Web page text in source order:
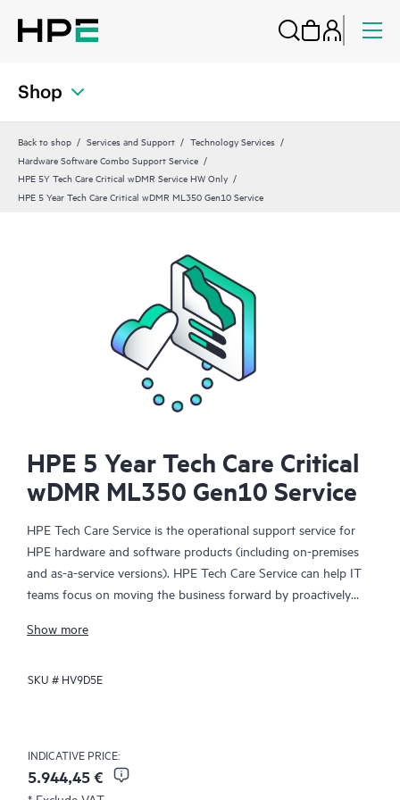
Shop
Back to shop Services and Support
Technology Services
Hardware Software Combo Support Service
HPE 5Y Tech Care Critical wDMR Service HW Only
HPE 5 Year Tech Care Critical wDMR ML350 Gen10 Service
HPE 5 Year Tech Care Critical
wDMR ML350 Gen10 Service
HPE Tech Care Service is the operational support service for
HPE hardware and software products (including on-premises
and as-a-service versions). HPE Tech Care Service can help IT
teams focus on moving the business forward by proactively
focusing on reactive issues.
HPE Tech Care Service enables direct access to product-specific
support through multiple channels that include telephone, a
real-time chat facility, automated incident logging, and HPE
Show more
SKU # HV9D5E
INDICATIVE PRICE:
5.944,45 €